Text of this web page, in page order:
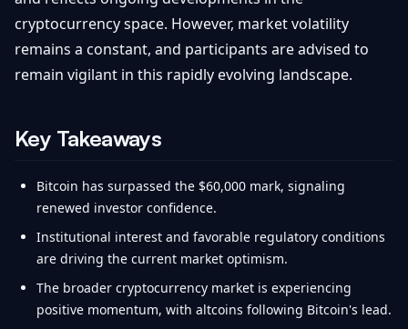
cryptocurrency space. However, market volatility
remains a constant, and participants are advised to
remain vigilant in this rapidly evolving landscape.
Key Takeaways
Bitcoin has surpassed the $60,000 mark, signaling
renewed investor confidence.
Institutional interest and favorable regulatory conditions
are driving the current market optimism.
The broader cryptocurrency market is experiencing
positive momentum, with altcoins following Bitcoin's lead.